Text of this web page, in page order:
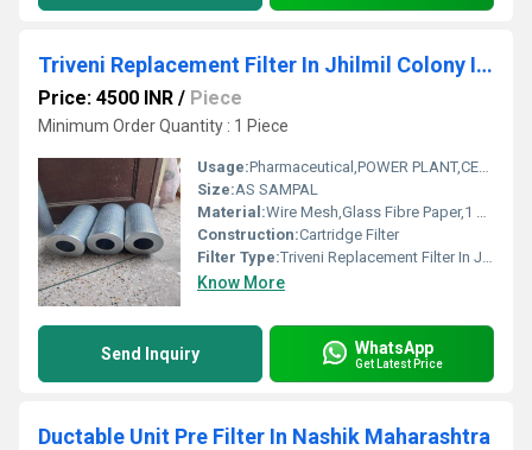
Triveni Replacement Filter In Jhilmil Colony Industrial Area
Price: 4500 INR / Piece
Minimum Order Quantity : 1 Piece
Usage:Pharmaceutical,POWER PLANT,CEMENT PLANT,STEEL PLANT,FERTILIZER,TEXTILE
Size:AS SAMPAL
Material:Wire Mesh,Glass Fibre Paper,1 Micron To 1000 Micron
Construction:Cartridge Filter
Filter Type:Triveni Replacement Filter In Jhilmil Colony Industrial Area
Know More
Send Inquiry WhatsApp
Get Latest Price
Ductable Unit Pre Filter In Nashik Maharashtra